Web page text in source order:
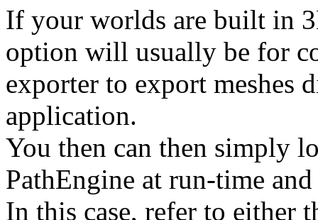
If your worlds are built in
option will usually be for
exporter to export meshes
application.
You then can then simply
PathEngine at run-time
In this case, refer to either